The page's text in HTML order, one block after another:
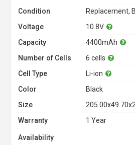
Condition
Replacement,
Voltage
10.8V
Capacity
4400mAh
Number of Cells
6 cells
Cell Type
Li-ion
Color
Black
Size
Warranty
1 Year
Availability